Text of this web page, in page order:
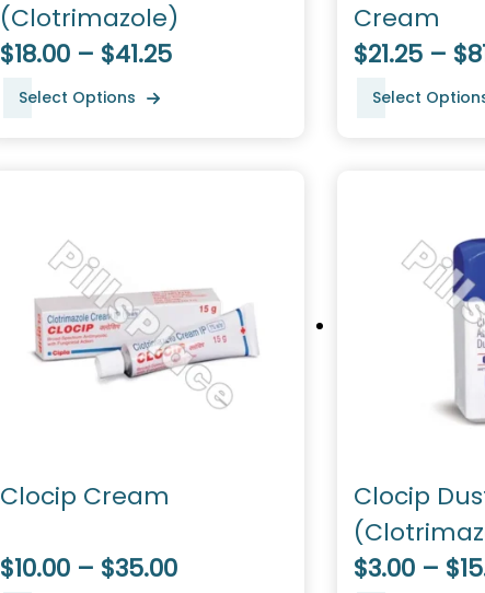
(Clotrimazole)
$18.00 – $41.25
Select Options
Cream
$21.25 –
Select
Clocip Cream
$10.00 – $35.00
Clocip
$3.00 –